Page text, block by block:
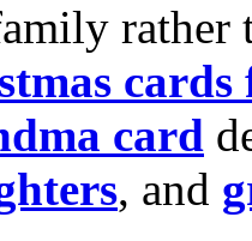
rather
cards
card
, and